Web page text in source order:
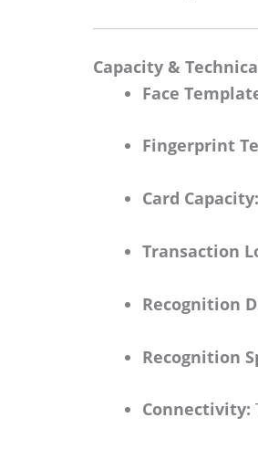
Capacity &
Face
Fingerprint
Card Capacity:
Transaction
Recognition
Recognition
Connectivity: